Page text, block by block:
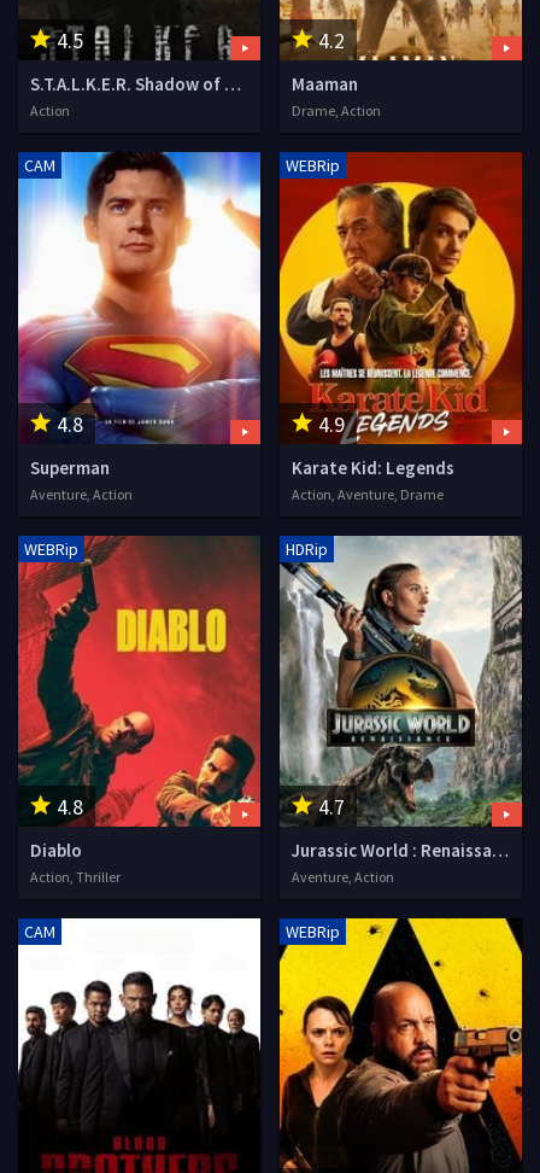
4.5
S.T.A.L.K.E.R. Shadow of the Zone
Action
4.2
Maaman
Drame, Action
4.8
CAM
Superman
Aventure, Action
4.9
WEBRip
Karate Kid: Legends
Action, Aventure, Drame
4.8
WEBRip
Diablo
Action, Thriller
4.7
HDRip
Jurassic World : Renaissance
Aventure, Action
CAM WEBRip